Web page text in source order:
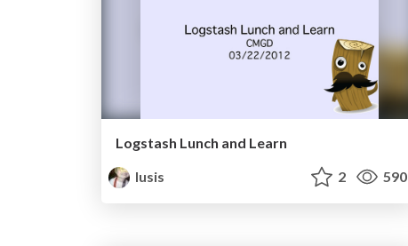
Logstash Lunch and Learn
lusis
2 590